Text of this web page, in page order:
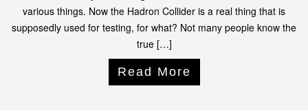
various things. Now the Hadron Collider is a real thing that is
supposedly used for testing, for what? Not many people know the
true […]
Read More